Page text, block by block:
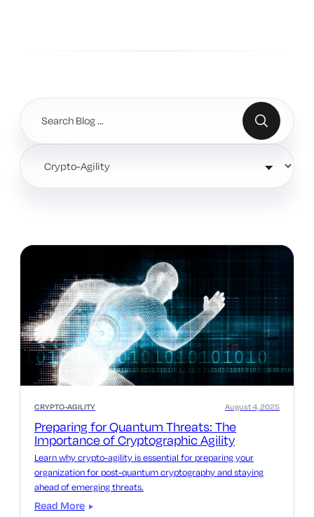
CRYPTO-AGILITY
Preparing for Quantum Threats: The
Importance of Cryptographic Agility
August 4, 2025
Learn why crypto-agility is essential for preparing your
organization for post-quantum cryptography and staying
ahead of emerging threats.
Read More